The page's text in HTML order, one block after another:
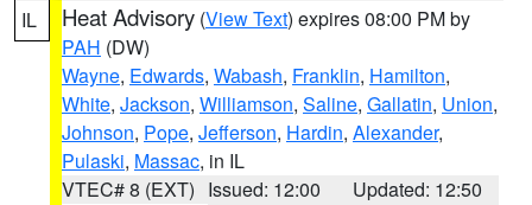
IL Heat Advisory (View Text) expires 08:00 PM by
PAH (DW)
Wayne, Edwards, Wabash, Franklin, Hamilton,
White, Jackson, Williamson, Saline, Gallatin, Union,
Johnson, Pope, Jefferson, Hardin, Alexander,
Pulaski, Massac, in IL
VTEC# 8 (EXT) Issued: 12:00
Updated: 12:50